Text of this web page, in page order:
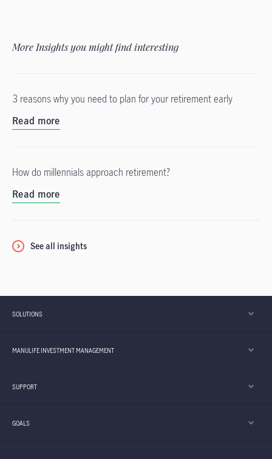
More Insights you might find interesting
3 reasons why you need to plan for your retirement early
Read more
How do millennials approach retirement?
Read more
See all insights
SOLUTIONS
MANULIFE INVESTMENT MANAGEMENT
SUPPORT
GOALS